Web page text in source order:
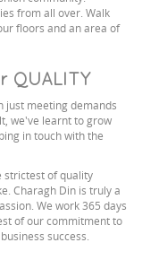
from all over. Walk
floors and an area of
QUALITY
just meeting demands
we've learnt to grow
in touch with the
strictest of quality
Charagh Din is truly a
We work 365 days
of our commitment to
success.